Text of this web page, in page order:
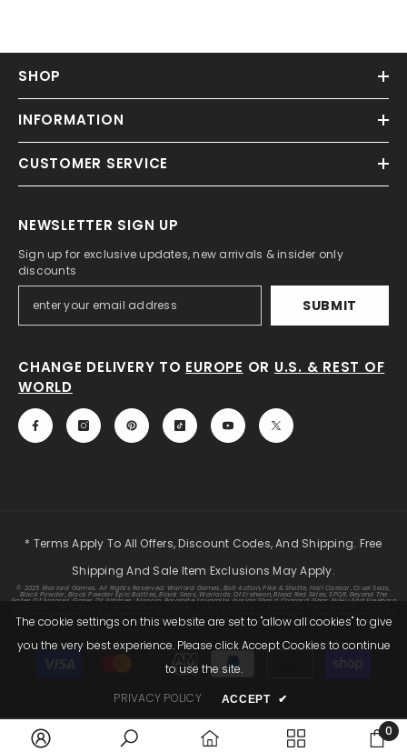
SHOP
INFORMATION
CUSTOMER SERVICE
NEWSLETTER SIGN UP
Sign up for exclusive updates, new arrivals & insider only
discounts
SUBMIT
CHANGE DELIVERY TO EUROPE OR U.S. & REST OF
WORLD
* Terms Apply To All Offers, Discount Codes, And Shipping. Free
Shipping And Sale Item Exclusions May Apply.
© 2025 Warlord Games. All Rights Reserved. Warlord Games, Bolt Action, Pike & Shotte, Hail Caesar, Cruel Seas,
Black Powder, Black Powder Epic Battles, Black Seas, Warlords Of Erehwon, Blood Red Skies, SPQR, Beyond The
Gates Of Antares, Gates Of Antares, Algoryn, Boromite, Lavamite, Isorian Shard, Concord, Ghar, NuHu And Freeborn
Rights Reserved. Judge Dredd™, Sláine™, STRONTIUM DOG™ Rebellion A/S, ©Rebellion A/S, All Rights Reserved.
Payment
methods
0
The cookie settings on this website are set to "allow all cookies" to give
you the very best experience. Please click Accept Cookies to continue
to use the site.
PRIVACY POLICY
ACCEPT ✔